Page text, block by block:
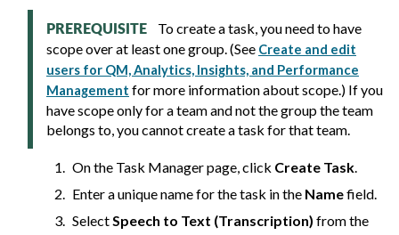
PREREQUISITE To create a task, you need to have
scope over at least one group. (See Create and edit
users for QM, Analytics, Insights, and Performance
Management for more information about scope.) If you
have scope only for a team and not the group the team
belongs to, you cannot create a task for that team.
On the Task Manager page, click Create Task.
Enter a unique name for the task in the Namefield.
SelectSpeech to Text (Transcription) from the